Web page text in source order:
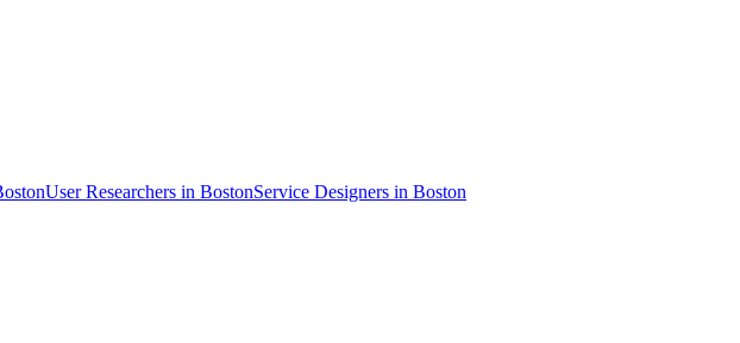
User Researchers in BostonService Designers in Boston